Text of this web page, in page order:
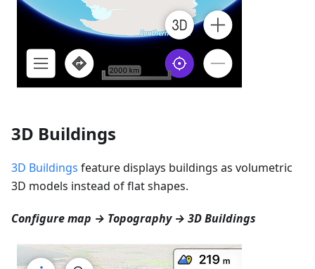
3D Buildings
3D Buildings feature displays buildings as volumetric
3D models instead of flat shapes.
Configure map → Topography → 3D Buildings